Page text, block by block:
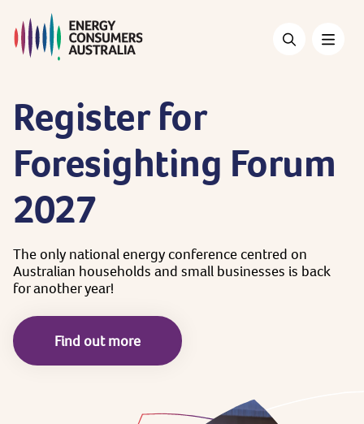
main
Register for
Foresighting Forum
2027
Theonly nationalenergyconferencecentred on
Australian households and small businesses is back
foranotheryear!
Find out more